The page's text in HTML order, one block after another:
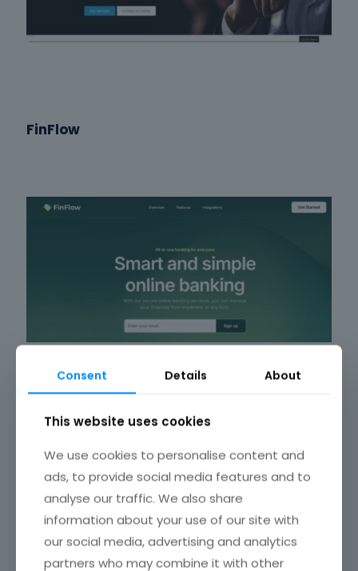
FinFlow
Finano
Consent Details About
This website uses cookies
We use cookies to personalise content and
ads, to provide social media features and to
analyse our traffic. We also share
information about your use of our site with
our social media, advertising and analytics
partners who may combine it with other